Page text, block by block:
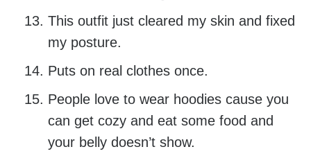
This outfit just cleared my skin and fixed
my posture.
Puts on real clothes once.
People love to wear hoodies cause you
can get cozy and eat some food and
your belly doesn’t show.